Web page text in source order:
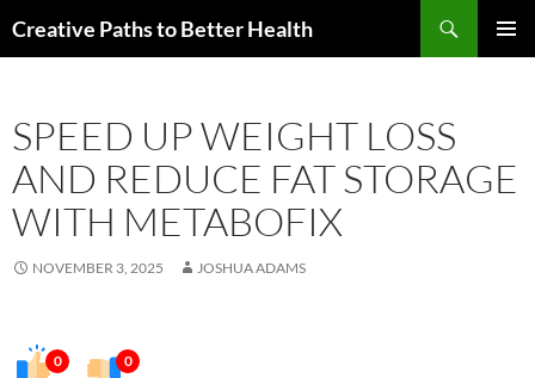
toCreative Paths to Better Health
SPEED UP WEIGHT LOSS
AND REDUCE FAT STORAGE
WITH METABOFIX
NOVEMBER 3, 2025 JOSHUA ADAMS
0 0